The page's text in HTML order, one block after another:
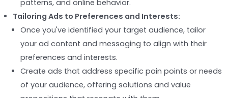
patterns, and online behavior.
Tailoring Ads to Preferences and Interests:
Once you've identified your target audience, tailor
your ad content and messaging to align with their
preferences and interests.
Create ads that address specific pain points or needs
of your audience, offering solutions and value